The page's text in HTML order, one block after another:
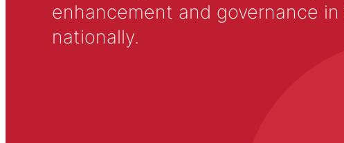
enhancement and governance
nationally.